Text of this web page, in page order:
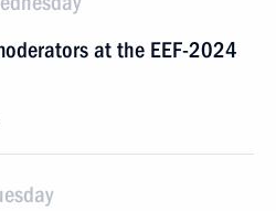
at the EEF-2024